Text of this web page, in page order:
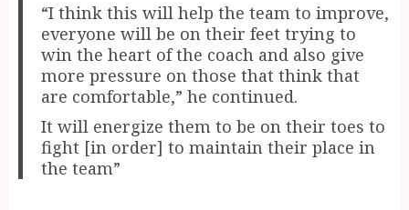
“I think this will help the team to improve,
everyone will be on their feet trying to
win the heart of the coach and also give
more pressure on those that think that
are comfortable,” he continued.
It will energize them to be on their toes to
fight [in order] to maintain their place in
the team”